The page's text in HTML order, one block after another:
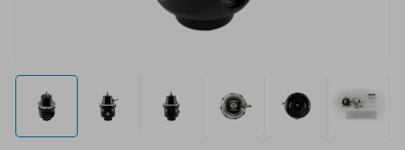
Load
image
1
Load
image
Load
image
Load
Load
Load